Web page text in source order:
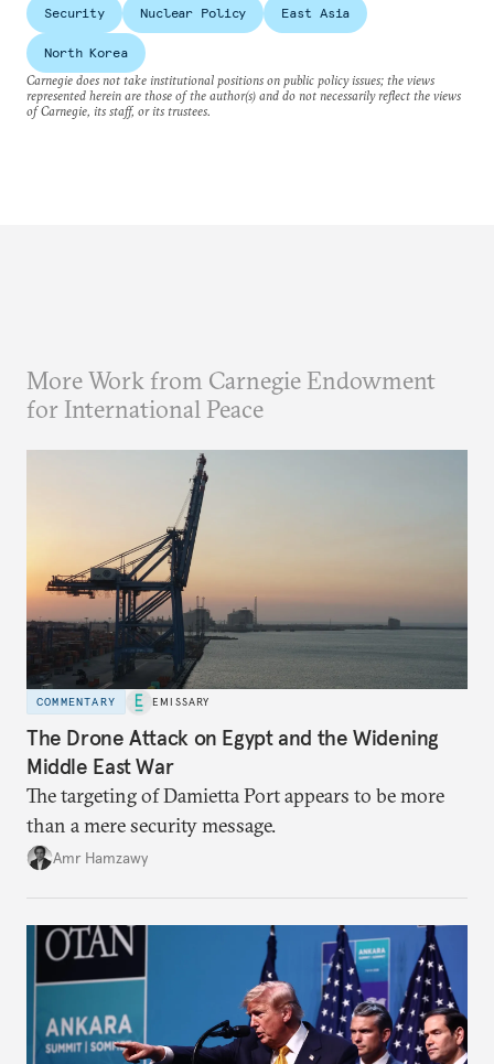
Security Nuclear Policy East Asia
North Korea
Carnegie does not take institutional positions on public policy issues; the views
represented herein are those of the author(s) and do not necessarily reflect the views
of Carnegie, its staff, or its trustees.
More Work from Carnegie Endowment
for International Peace
COMMENTARY EMISSARY
The Drone Attack on Egypt and the Widening
Middle East War
The targeting of Damietta Port appears to be more
than a mere security message.
Amr Hamzawy